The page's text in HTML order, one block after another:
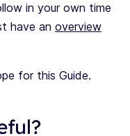
in your own time
have an overview
for this Guide.